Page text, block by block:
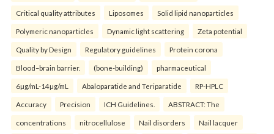
Critical quality attributes Liposomes Solid lipid nanoparticles
Polymeric nanoparticles Dynamic light scattering Zeta potential
Quality by Design Regulatory guidelines Protein corona
Blood–brain barrier. (bone-building) pharmaceutical
6µg/mL-14µg/mL Abaloparatide and Teriparatide RP-HPLC
Accuracy Precision ICH Guidelines. ABSTRACT: The
concentrations nitrocellulose Nail disorders Nail lacquer